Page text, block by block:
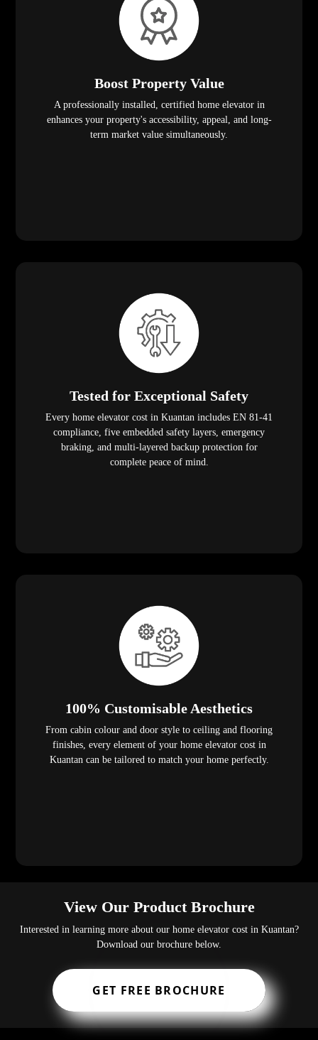
Boost Property Value
A professionally installed, certified home elevator in
enhances your property's accessibility, appeal, and long-
term market value simultaneously.
Tested for Exceptional Safety
Every home elevator cost in Kuantan includes EN 81-41
compliance, five embedded safety layers, emergency
braking, and multi-layered backup protection for
complete peace of mind.
100% Customisable Aesthetics
From cabin colour and door style to ceiling and flooring
finishes, every element of your home elevator cost in
Kuantan can be tailored to match your home perfectly.
View Our Product Brochure
Interested in learning more about our home elevator cost in Kuantan?
Download our brochure below.
GET FREE BROCHURE